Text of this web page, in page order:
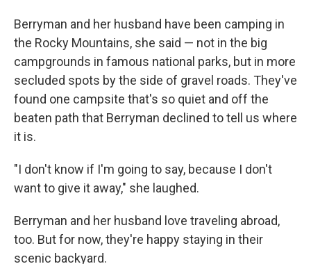
Berryman and her husband have been camping in
the Rocky Mountains, she said — not in the big
campgrounds in famous national parks, but in more
secluded spots by the side of gravel roads. They've
found one campsite that's so quiet and off the
beaten path that Berryman declined to tell us where
it is.
"I don't know if I'm going to say, because I don't
want to give it away," she laughed.
Berryman and her husband love traveling abroad,
too. But for now, they're happy staying in their
scenic backyard.